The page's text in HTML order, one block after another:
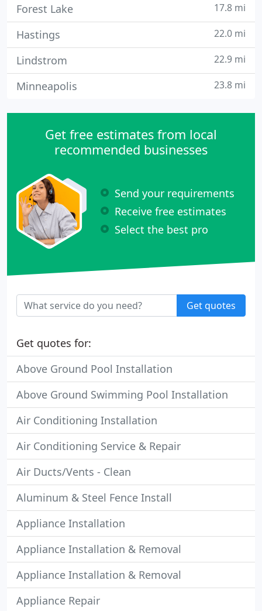
Forest Lake 17.8 mi
Hastings 22.0 mi
Lindstrom 22.9 mi
Minneapolis 23.8 mi
Get free estimates from local
recommended businesses
Send your requirements
Receive free estimates
Select the best pro
Get quotes
Get quotes for:
Above Ground Pool Installation
Above Ground Swimming Pool Installation
Air Conditioning Installation
Air Conditioning Service & Repair
Air Ducts/Vents - Clean
Aluminum & Steel Fence Install
Appliance Installation
Appliance Installation & Removal
Appliance Installation & Removal
Appliance Repair